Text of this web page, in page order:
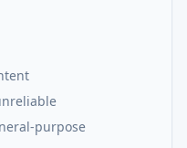
purpose